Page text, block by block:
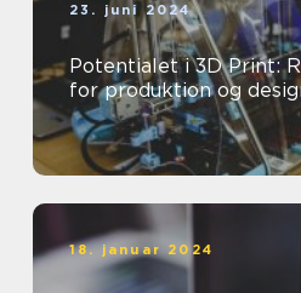
23. juni 2024
Potentialet i 3D Print:
for produktion og
18. januar 2024